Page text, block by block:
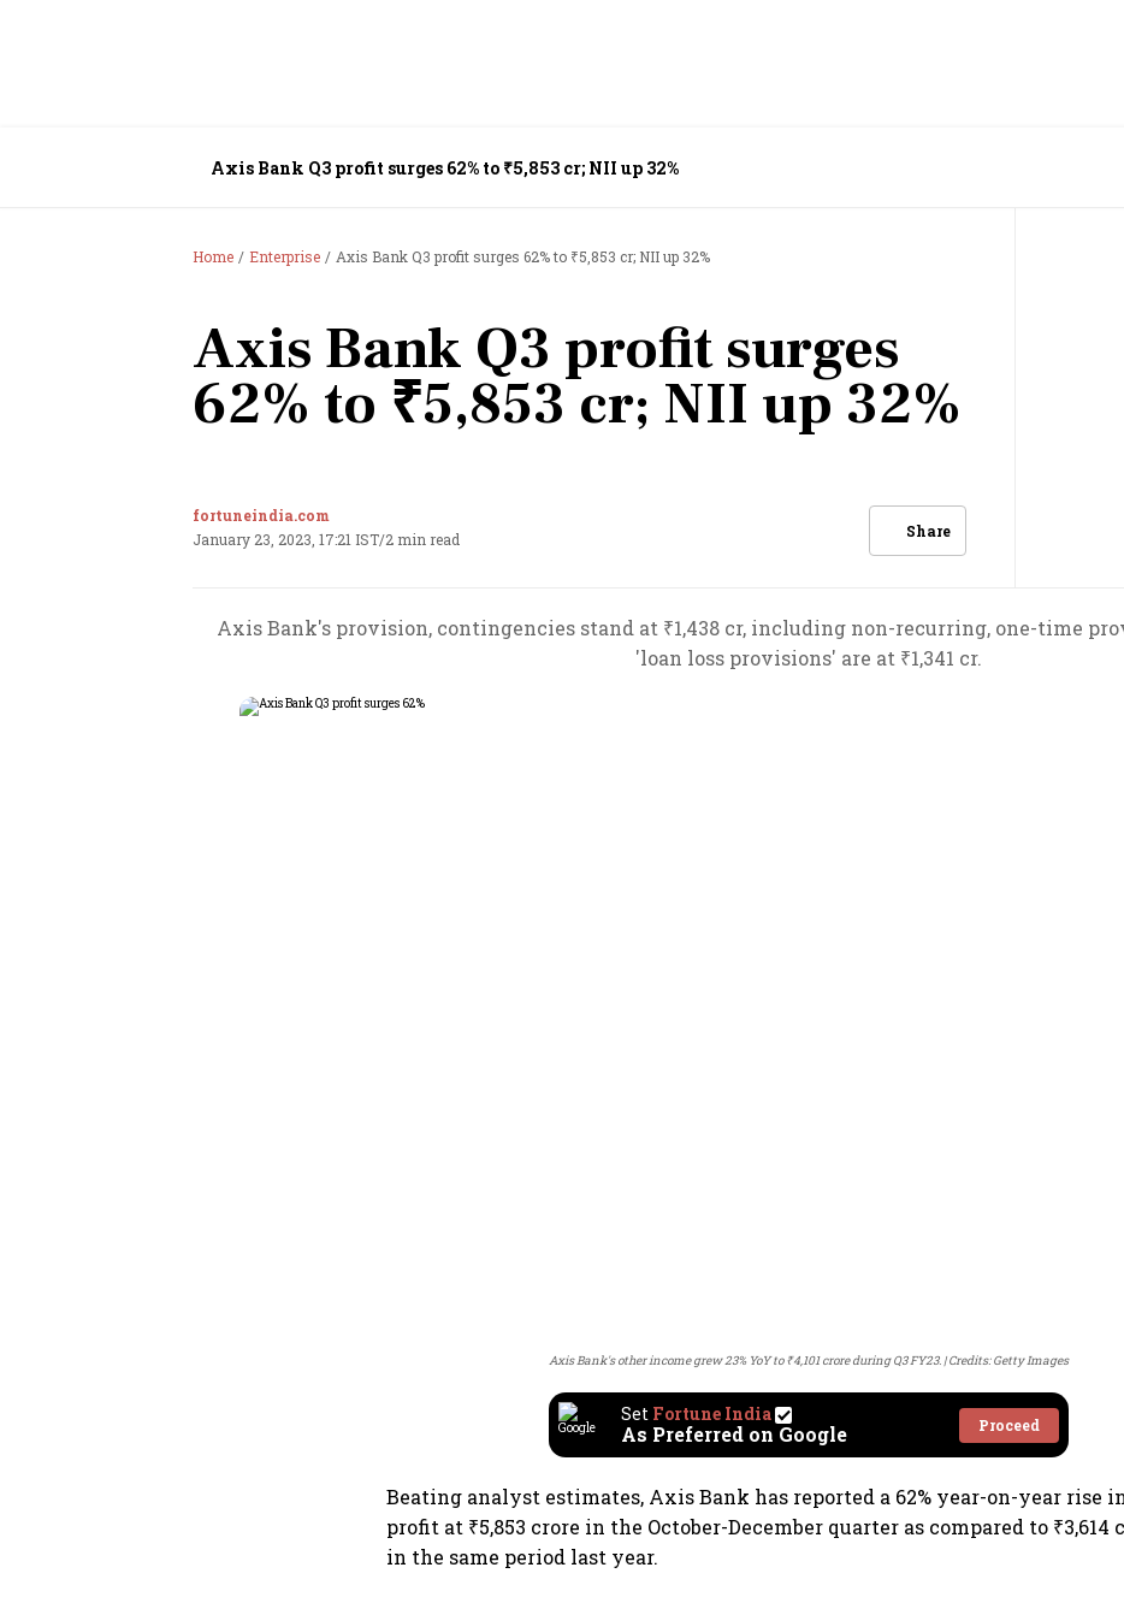
Axis Bank Q3 profit surges 62% to ₹5,853 cr; NII up 32%
Home Enterprise Axis Bank Q3 profit surges 62% to ₹5,853 cr; NII up 32%
Axis Bank Q3 profit surges
62% to ₹5,853 cr; NII up 32%
fortuneindia.com
January 23, 2023, 17:21 IST/2 min read Share
Axis Bank's provision, contingencies stand at ₹1,438 cr, including non-recurring, one-time
'loan loss provisions' are at ₹1,341 cr.
Axis Bank's other income grew 23% YoY to ₹4,101 crore during Q3 FY23. Credits: Getty Images
Set Fortune India
As Preferred on Google Proceed
Beating analyst estimates, Axis Bank has reported a 62% year-on-year rise
profit at ₹5,853 crore in the October-December quarter as compared to ₹3,614
in the same period last year.